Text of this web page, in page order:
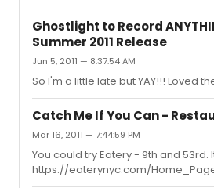
Ghostlight to Record
Summer 2011 Release
Jun 5, 2011 — 8:37:54 AM
So I'm a little late but YAY!!! Loved
Catch Me If You Can -
Mar 16, 2011 — 7:44:59 PM
You could try Eatery - 9th and 53rd.
https://eaterynyc.com/